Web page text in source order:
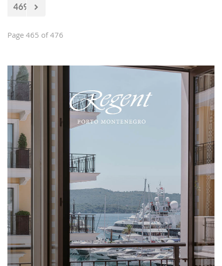
469
Page 465 of 476